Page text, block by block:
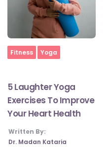
Home
Fitness Yoga
5 Laughter Yoga
Exercises To Improve
Your Heart Health
Written By:
Dr. Madan Kataria